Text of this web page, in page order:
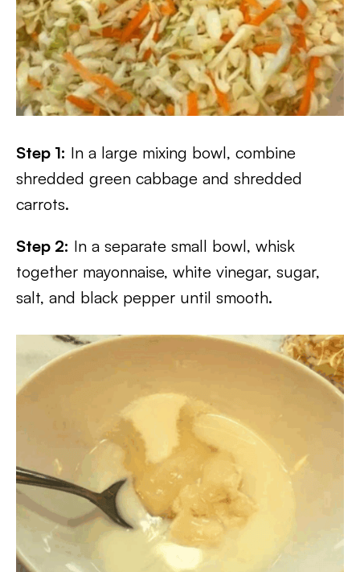
Step 1: In a large mixing bowl, combine
shredded green cabbage and shredded
carrots.
Step 2: In a separate small bowl, whisk
together mayonnaise, white vinegar, sugar,
salt, and black pepper until smooth.